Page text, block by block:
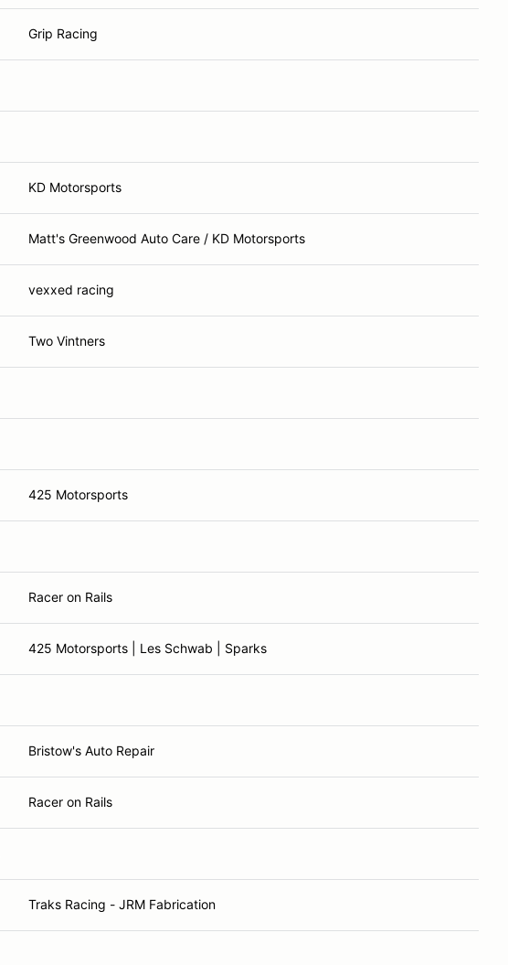
Grip Racing
KD Motorsports
Matt's Greenwood Auto Care / KD Motorsports
vexxed racing
Two Vintners
425 Motorsports
Racer on Rails
425 Motorsports | Les Schwab | Sparks
Bristow's Auto Repair
Racer on Rails
Traks Racing - JRM Fabrication